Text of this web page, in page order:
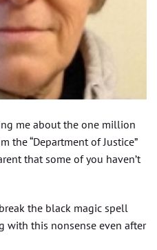
me about the one million
the “Department of Justice”
that some of you haven’t
the black magic spell
with this nonsense even after